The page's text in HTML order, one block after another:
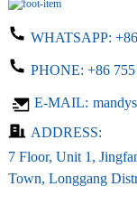
WHATSAPP:
PHONE: +86
E-MAIL:
ADDRESS:
7 Floor, Unit 1,
Town, Longgang